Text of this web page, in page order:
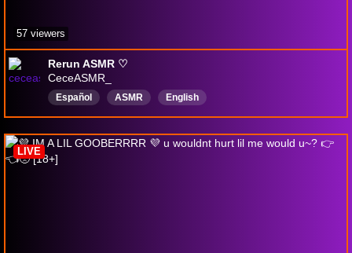
Rerun ASMR ♡
CeceASMR_
Español ASMR English
57 viewers
LIVE